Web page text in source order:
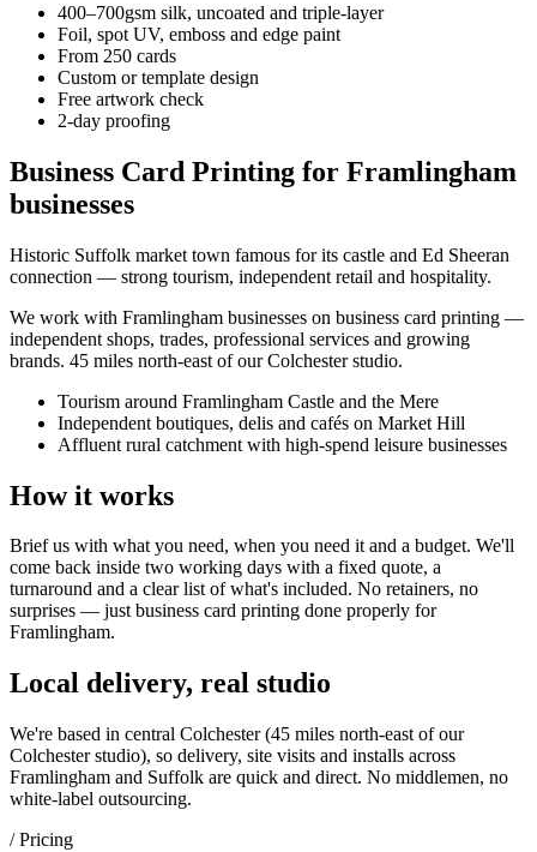
400–700gsm silk, uncoated and triple-layer
Foil, spot UV, emboss and edge paint
From 250 cards
Custom or template design
Free artwork check
2-day proofing
Business Card Printing for Framlingham
businesses
Historic Suffolk market town famous for its castle and Ed Sheeran
connection — strong tourism, independent retail and hospitality.
We work with Framlingham businesses on business card printing —
independent shops, trades, professional services and growing
brands. 45 miles north-east of our Colchester studio.
Tourism around Framlingham Castle and the Mere
Independent boutiques, delis and cafés on Market Hill
Affluent rural catchment with high-spend leisure businesses
How it works
Brief us with what you need, when you need it and a budget. We'll
come back inside two working days with a fixed quote, a
turnaround and a clear list of what's included. No retainers, no
surprises — justbusiness card printing done properly for
Framlingham.
Local delivery, real studio
We're based in central Colchester (45 miles north-east of our
Colchester studio), so delivery, site visits and installs across
Framlingham and Suffolk are quick and direct. No middlemen, no
white-label outsourcing.
/ Pricing